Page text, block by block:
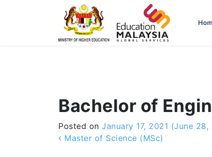
Bachelor of
Posted on January 17, 2021 (June 28,
Post navigation
Master of Science (MSc)